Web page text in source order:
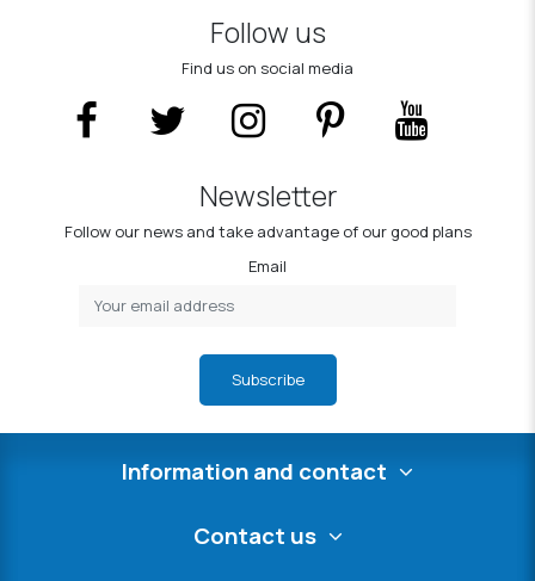
Follow us
Find us on social media
Newsletter
Follow our news and take advantage of our good plans
Email
Subscribe
Information and contact
Contact us